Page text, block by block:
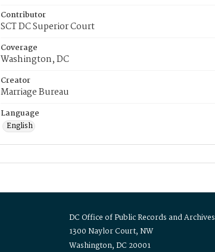
Contributor
SCT DC Superior Court
Coverage
Washington, DC
Creator
Marriage Bureau
Language
English
DC Office of Public Records and Archives
1300 Naylor Court, NW
Washington, DC 20001